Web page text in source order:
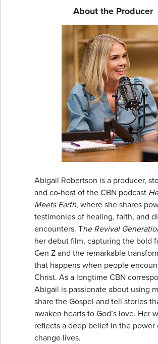
About the Producer
Abigail Robertson is a producer,
and co-host of the CBN podcast
Meets Earth, where she shares
testimonies of healing, faith, and
encounters. The Revival
her debut film, capturing the bold
Gen Z and the remarkable
that happens when people
Christ. As a longtime CBN
Abigail is passionate about using
share the Gospel and tell stories
awaken hearts to God’s love. Her
reflects a deep belief in the power
change lives.